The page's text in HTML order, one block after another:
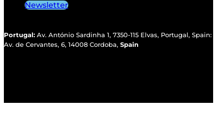
Newsletter
Portugal: Av. António Sardinha 1, 7350-115 Elvas, Portugal, Spain:
Av. de Cervantes, 6, 14008 Cordoba, Spain